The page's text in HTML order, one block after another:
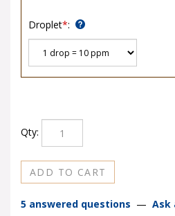
Droplet*:
Qty:
5 answered questions Ask